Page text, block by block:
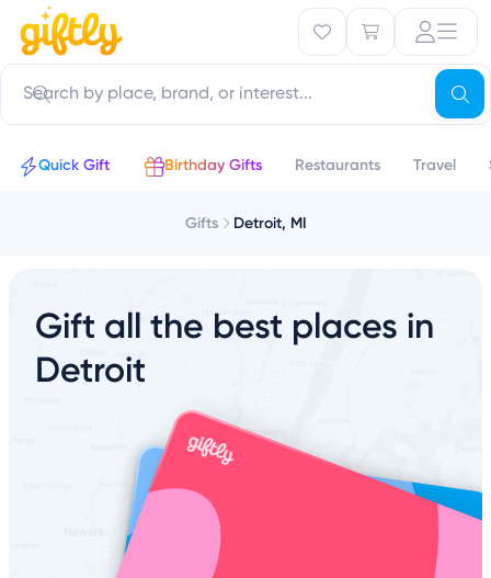
Quick Gift Birthday Gifts Restaurants Travel
Gifts Detroit, MI
Gift all the best places in
Detroit